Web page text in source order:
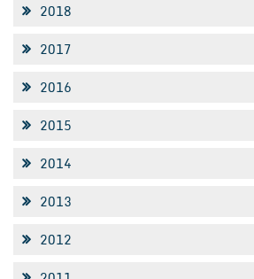
2018
2017
2016
2015
2014
2013
2012